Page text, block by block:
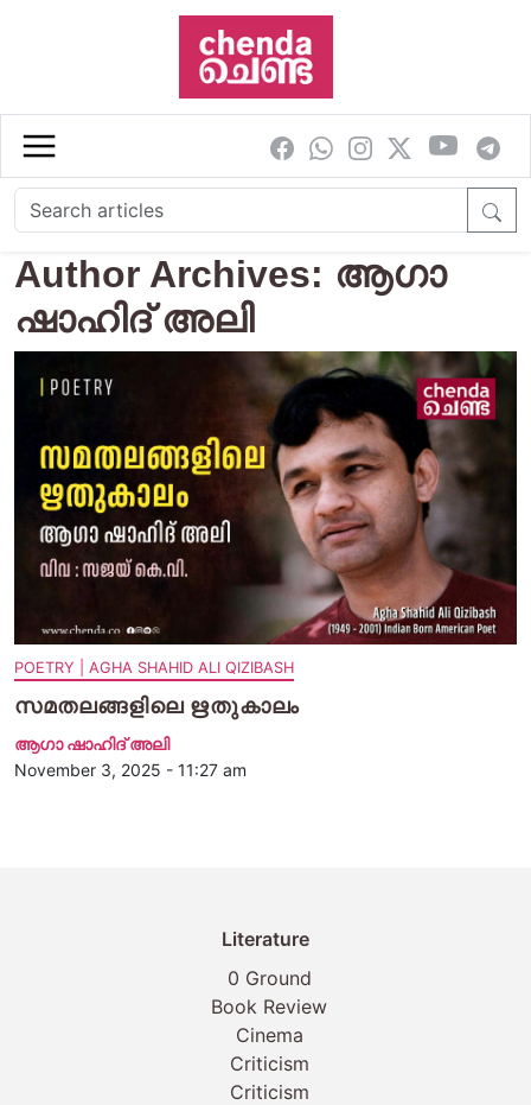
Skip to main content
Author Archives: ആഗാ
ഷാഹിദ് അലി
POETRY | AGHA SHAHID ALI QIZIBASH
സമതലങ്ങളിലെ ഋതുകാലം
ആഗാ ഷാഹിദ് അലി
November 3, 2025 - 11:27 am
Literature
0 Ground
Book Review
Cinema
Criticism
Criticism